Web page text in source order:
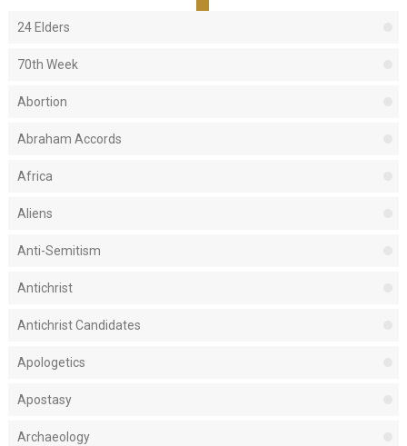
24 Elders
70th Week
Abortion
Abraham Accords
Africa
Aliens
Anti-Semitism
Antichrist
Antichrist Candidates
Apologetics
Apostasy
Archaeology